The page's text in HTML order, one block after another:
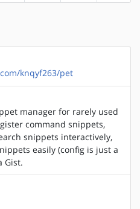
knqyf263/pet
manager for rarely used
command snippets,
snippets interactively,
easily (config is just a
Gist.